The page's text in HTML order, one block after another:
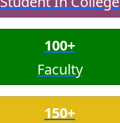
100+
Faculty
150+